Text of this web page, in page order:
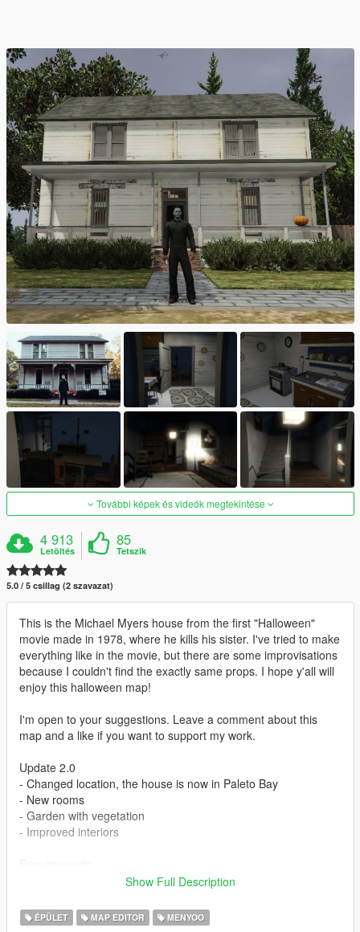
További képek és videók megtekintése
4 913
Letöltés
85
Tetszik
5.0 / 5 csillag (2 szavazat)
This is the Michael Myers house from the first "Halloween"
movie made in 1978, where he kills his sister. I've tried to make
everything like in the movie, but there are some improvisations
because I couldn't find the exactly same props. I hope y'all will
enjoy this halloween map!
I'm open to your suggestions. Leave a comment about this
map and a like if you want to support my work.
Update 2.0
- Changed location, the house is now in Paleto Bay
- New rooms
- Garden with vegetation
- Improved interiors
- Menyoo: https://www.gta5-mods.com/scripts/menyoo-pc-sp
mods.com/tools/map-builder
Show Full Description
ÉPÜLET MAP EDITOR MENYOO